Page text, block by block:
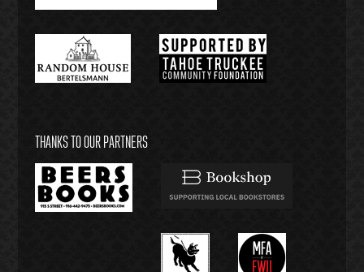
THANKS TO OUR PARTNERS